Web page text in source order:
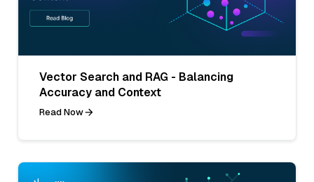
Vector Search and RAG - Balancing
Accuracy and Context
Read Now